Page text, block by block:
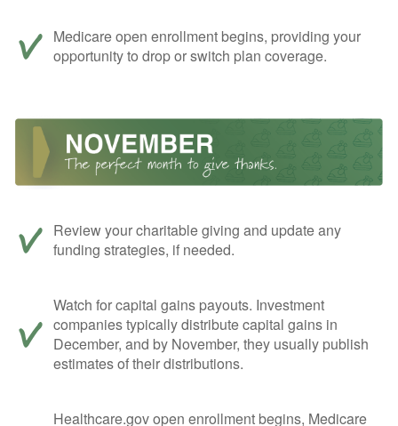
Medicare open enrollment begins, providing your
opportunity to drop or switch plan coverage.
Review your charitable giving and update any
funding strategies, if needed.
Watch for capital gains payouts. Investment
companies typically distribute capital gains in
December, and by November, they usually publish
estimates of their distributions.
Healthcare.gov open enrollment begins, Medicare